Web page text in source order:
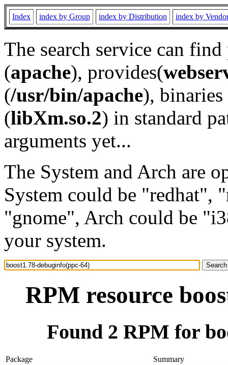
Index index by Group index by Distribution index by
The search service can
(apache), provides(
(/usr/bin/apache), binaries
(libXm.so.2) in standard
arguments yet...
The System and Arch are
System could be "redhat",
"gnome", Arch could be
your system.
RPM resource
Found 2 RPM for
Package
Summary